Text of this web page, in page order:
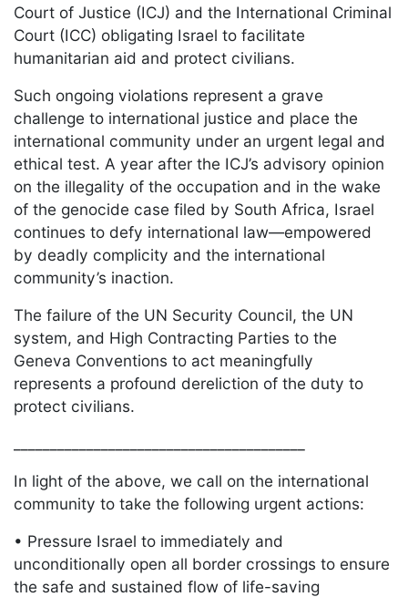
Court of Justice (ICJ) and the International Criminal
Court (ICC) obligating Israel to facilitate
humanitarian aid and protect civilians.
Such ongoing violations represent a grave
challenge to international justice and place the
international community under an urgent legal and
ethical test. A year after the ICJ’s advisory opinion
on the illegality of the occupation and in the wake
of the genocide case filed by South Africa, Israel
continues to defy international law—empowered
by deadly complicity and the international
community’s inaction.
The failure of the UN Security Council, the UN
system, and High Contracting Parties to the
Geneva Conventions to act meaningfully
represents a profound dereliction of the duty to
protect civilians.
In light of the above, we call on the international
community to take the following urgent actions:
• Pressure Israel to immediately and
unconditionally open all border crossings to ensure
the safe and sustained flow of life-saving